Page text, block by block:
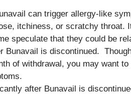
can trigger allergy-like
itchiness, or scratchy throat.
speculate that they could be
Bunavail is discontinued.
of withdrawal, you may want
after Bunavail is